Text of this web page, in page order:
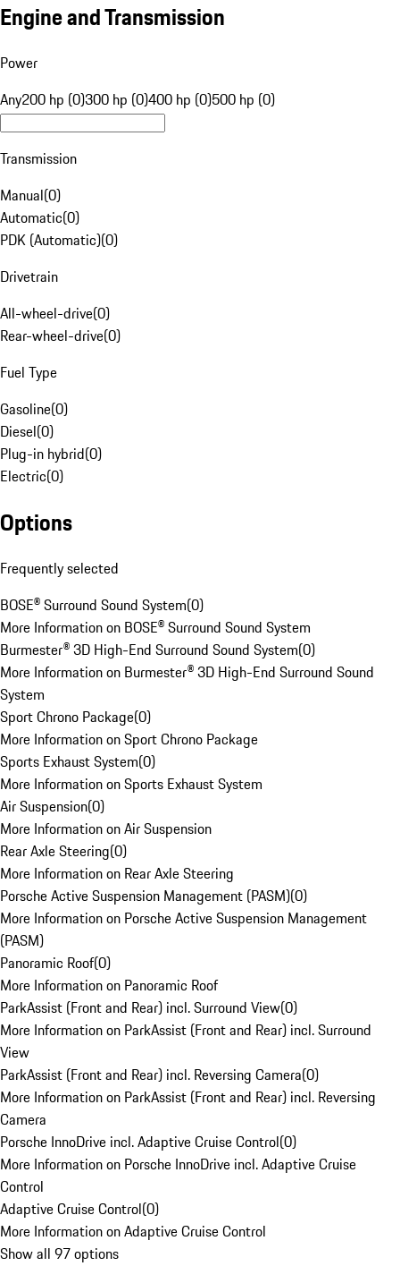
Engine and Transmission
Power
Any200 hp (0)300 hp (0)400 hp (0)500 hp (0)
Transmission
Manual(0)
Automatic(0)
PDK (Automatic)(0)
Drivetrain
All-wheel-drive(0)
Rear-wheel-drive(0)
Fuel Type
Gasoline(0)
Diesel(0)
Plug-in hybrid(0)
Electric(0)
Options
Frequently selected
BOSE® Surround Sound System(0)
More Information on BOSE® Surround Sound System
Burmester® 3D High-End Surround Sound System(0)
More Information on Burmester® 3D High-End Surround Sound
System
Sport Chrono Package(0)
More Information on Sport Chrono Package
Sports Exhaust System(0)
More Information on Sports Exhaust System
Air Suspension(0)
More Information on Air Suspension
Rear Axle Steering(0)
More Information on Rear Axle Steering
Porsche Active Suspension Management (PASM)(0)
More Information on Porsche Active Suspension Management
(PASM)
Panoramic Roof(0)
More Information on Panoramic Roof
ParkAssist (Front and Rear) incl. Surround View(0)
More Information on ParkAssist (Front and Rear) incl. Surround
View
ParkAssist (Front and Rear) incl. Reversing Camera(0)
More Information on ParkAssist (Front and Rear) incl. Reversing
Camera
Porsche InnoDrive incl. Adaptive Cruise Control(0)
More Information on Porsche InnoDrive incl. Adaptive Cruise
Control
Adaptive Cruise Control(0)
More Information on Adaptive Cruise Control
Show all 97 options